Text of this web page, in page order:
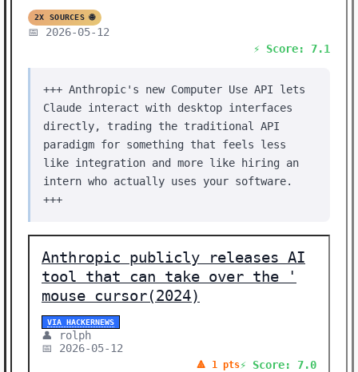
2X SOURCES 🌐
📅 2026-05-12
⚡ Score: 7.1
+++ Anthropic's new Computer Use API lets
Claude interact with desktop interfaces
directly, trading the traditional API
paradigm for something that feels less
like integration and more like hiring an
intern who actually uses your software.
+++
Anthropic publicly releases AI
tool that can take over the '
mouse cursor(2024)
VIA HACKERNEWS
👤 rolph
📅 2026-05-12
🔺 1 pts⚡ Score: 7.0